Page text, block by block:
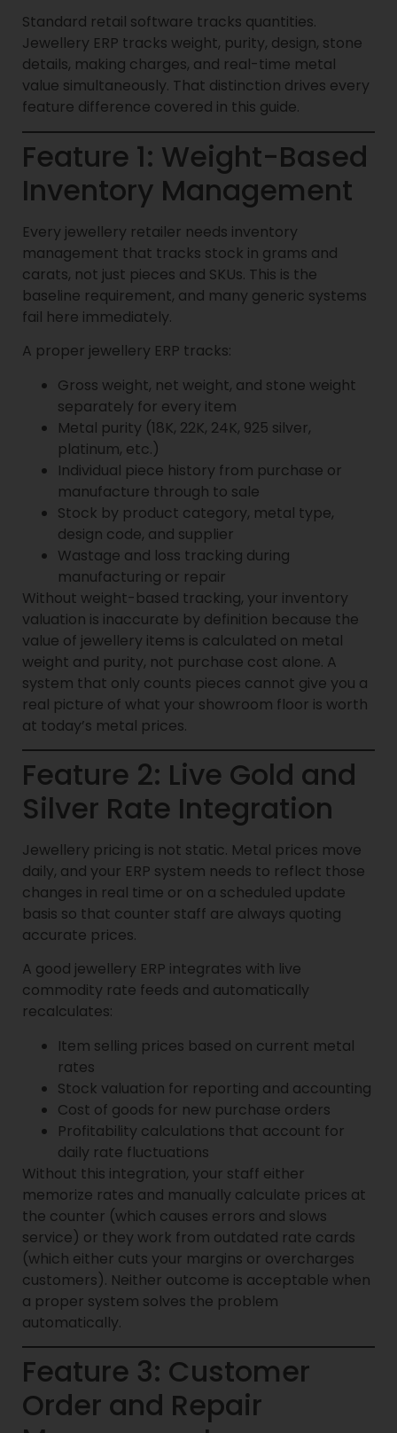
Standard retail software tracks quantities.
Jewellery ERP tracks weight, purity, design, stone
details, making charges, and real-time metal
value simultaneously. That distinction drives every
feature difference covered in this guide.
Feature 1: Weight-Based
Inventory Management
Every jewellery retailer needs inventory
management that tracks stock in grams and
carats, not just pieces and SKUs. This is the
baseline requirement, and many generic systems
fail here immediately.
A proper jewellery ERP tracks:
Gross weight, net weight, and stone weight
separately for every item
Metal purity (18K, 22K, 24K, 925 silver,
platinum, etc.)
Individual piece history from purchase or
manufacture through to sale
Stock by product category, metal type,
design code, and supplier
Wastage and loss tracking during
manufacturing or repair
Without weight-based tracking, your inventory
valuation is inaccurate by definition because the
value of jewellery items is calculated on metal
weight and purity, not purchase cost alone. A
system that only counts pieces cannot give you a
real picture of what your showroom floor is worth
at today’s metal prices.
Feature 2: Live Gold and
Silver Rate Integration
Jewellery pricing is not static. Metal prices move
daily, and your ERP system needs to reflect those
changes in real time or on a scheduled update
basis so that counter staff are always quoting
accurate prices.
A good jewellery ERP integrates with live
commodity rate feeds and automatically
recalculates:
Item selling prices based on current metal
rates
Stock valuation for reporting and accounting
Cost of goods for new purchase orders
Profitability calculations that account for
daily rate fluctuations
Without this integration, your staff either
memorize rates and manually calculate prices at
the counter (which causes errors and slows
service) or they work from outdated rate cards
(which either cuts your margins or overcharges
customers). Neither outcome is acceptable when
a proper system solves the problem
automatically.
Feature 3: Customer
Order and Repair